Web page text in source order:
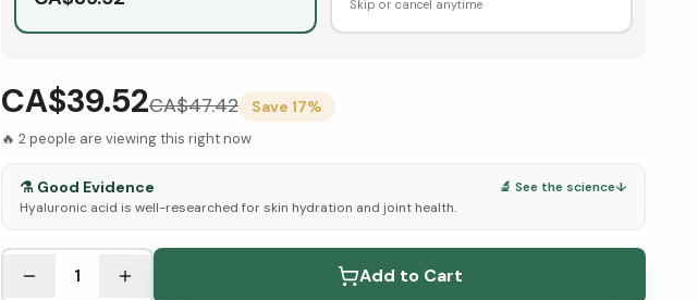
Skip or cancel anytime
CA$39.52CA$47.42 Save 17%
🔥 2people are viewing this right now
⚗️ Good Evidence
Hyaluronic acid is well-researched for skin hydration and joint health.
🔬 See the science↓
See Research & Science below ↓
1 Add to Cart